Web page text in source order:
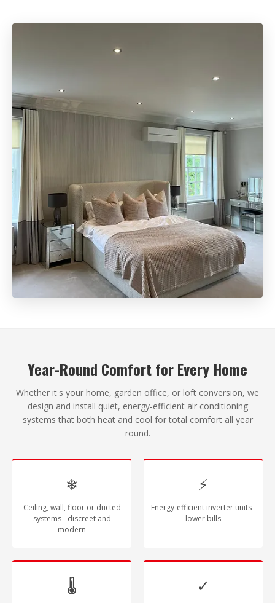
Year-Round Comfort for Every Home
Whether it's your home, garden office, or loft conversion, we
design and install quiet, energy-efficient air conditioning
systems that both heat and cool for total comfort all year
round.
❄
Ceiling, wall, floor or ducted
systems - discreet and
modern
⚡
Energy-efficient inverter units -
lower bills
🌡 ✓